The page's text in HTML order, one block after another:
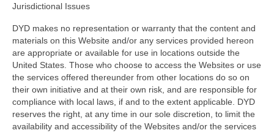
Jurisdictional Issues
DYD makes no representation or warranty that the content and
materials on this Website and/or any services provided hereon
are appropriate or available for use in locations outside the
United States. Those who choose to access the Websites or use
the services offered thereunder from other locations do so on
their own initiative and at their own risk, and are responsible for
compliance with local laws, if and to the extent applicable. DYD
reserves the right, at any time in our sole discretion, to limit the
availability and accessibility of the Websites and/or the services